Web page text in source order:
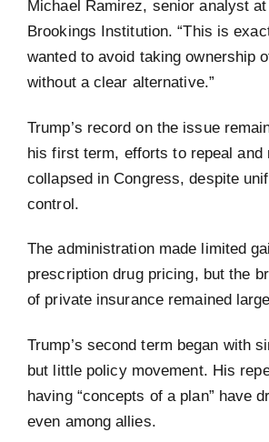
Michael Ramirez, senior analyst
Brookings Institution. “This is
wanted to avoid taking ownership
without a clear alternative.”
Trump’s record on the issue
his first term, efforts to repeal and
collapsed in Congress, despite
control.
The administration made limited
prescription drug pricing, but the
of private insurance remained
Trump’s second term began with
but little policy movement. His
having “concepts of a plan” have
even among allies.